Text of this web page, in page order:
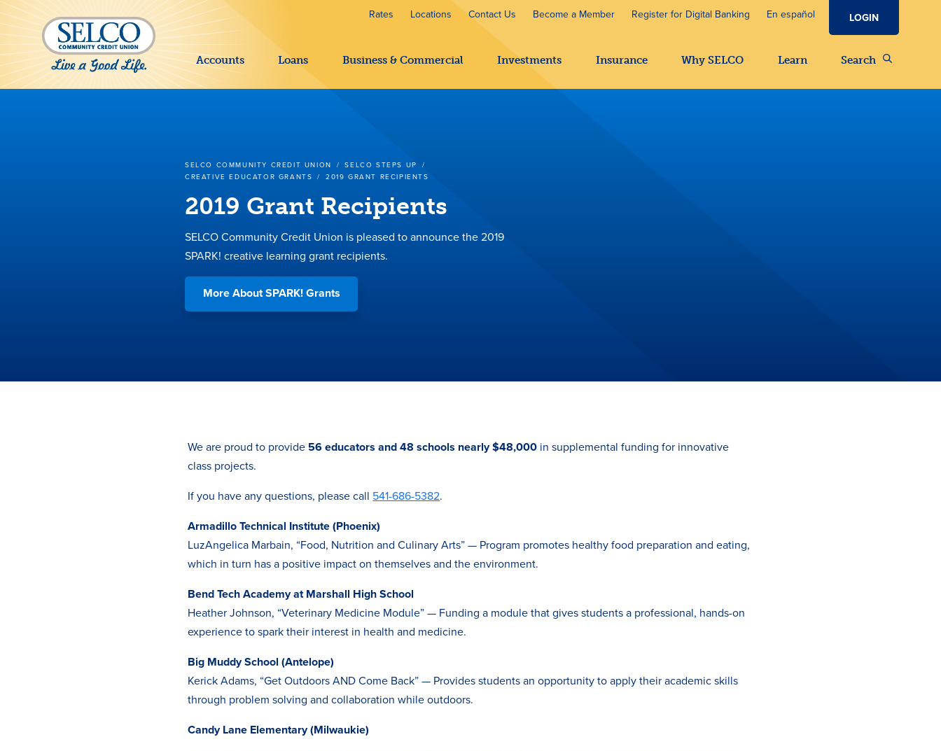
SKIP TO MAIN CONTENT Rates Locations Contact Us Become a Member Register for Digital Banking En español LOGIN
Accounts Loans Business & Commercial Investments Insurance Why SELCO Learn Search
SELCO COMMUNITY CREDIT UNION / SELCO STEPS UP
/
CREATIVE EDUCATOR GRANTS
/ 2019 GRANT RECIPIENTS
2019 Grant Recipients
SELCO Community Credit Union is pleased to announce the 2019
SPARK! creative learning grant recipients.
More About SPARK! Grants
We are proud to provide 56 educators and 48 schools nearly $48,000 in supplemental funding for innovative
class projects.
If you have any questions, please call 541-686-5382.
Armadillo Technical Institute (Phoenix)
LuzAngelica Marbain, “Food, Nutrition and Culinary Arts” — Program promotes healthy food preparation and eating,
which in turn has a positive impact on themselves and the environment.
Bend Tech Academy at Marshall High School
Heather Johnson, “Veterinary Medicine Module” — Funding a module that gives students a professional, hands-on
experience to spark their interest in health and medicine.
Big Muddy School (Antelope)
Kerick Adams, “Get Outdoors AND Come Back” — Provides students an opportunity to apply their academic skills
through problem solving and collaboration while outdoors.
Candy Lane Elementary (Milwaukie)